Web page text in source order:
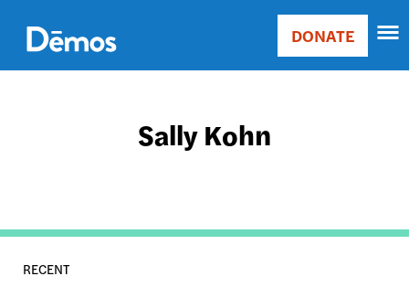
main
content
Main
Donate
DONATE
Sally Kohn
RECENT